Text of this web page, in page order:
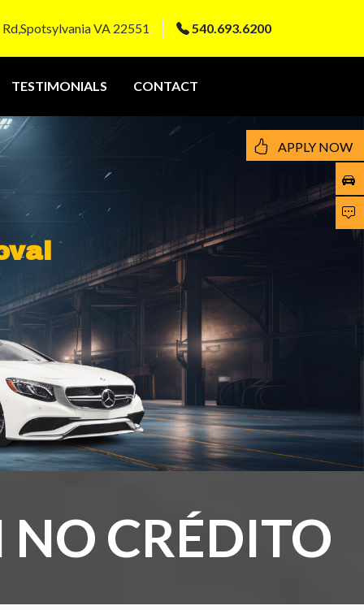
540.693.6200
VA 22551
TESTIMONIALS CONTACT
CRÉDITO
APPLY NOW